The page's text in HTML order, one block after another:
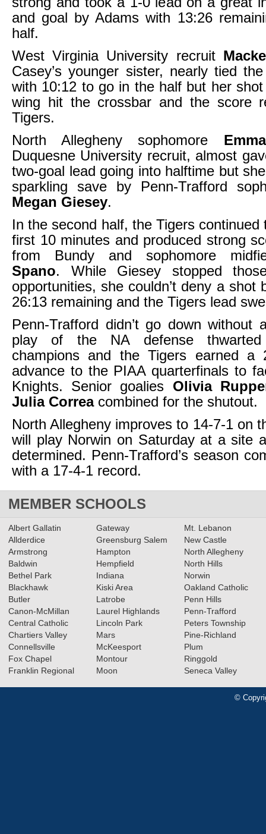
and goal by Adams with 13:26
half.
West Virginia University recruit
Casey’s younger sister, nearly tied
with 10:12 to go in the half but her
wing hit the crossbar and the score
Tigers.
North Allegheny sophomore
Duquesne University recruit, almost
two-goal lead going into halftime but
sparkling save by Penn-Trafford
Megan Giesey.
In the second half, the Tigers
first 10 minutes and produced strong
from Bundy and sophomore
Spano. While Giesey stopped
opportunities, she couldn’t deny a shot
26:13 remaining and the Tigers lead
Penn-Trafford didn’t go down without
play of the NA defense
champions and the Tigers earned a
advance to the PIAA quarterfinals to
Knights. Senior goalies Olivia
Julia Correacombined for the shutout.
North Allegheny improves to 14-7-1 on
will play Norwin on Saturday at a site
determined. Penn-Trafford’s season
with a 17-4-1 record.
MEMBER SCHOOLS
Albert Gallatin
Allderdice
Armstrong
Baldwin
Bethel Park
Blackhawk
Butler
Canon-McMillan
Central Catholic
Chartiers Valley
Connellsville
Fox Chapel
Franklin Regional
Gateway
Greensburg Salem
Hampton
Hempfield
Indiana
Kiski Area
Latrobe
Laurel Highlands
Lincoln Park
Mars
McKeesport
Montour
Moon
Mt. Lebanon
New Castle
North Allegheny
North Hills
Norwin
Oakland Catholic
Penn Hills
Penn-Trafford
Peters Township
Pine-Richland
Plum
Ringgold
Seneca Valley
©